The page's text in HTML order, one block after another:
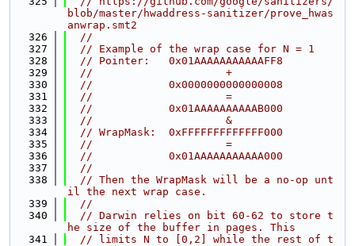
blob/master/hwaddress-sanitizer/prove_hwas
anwrap.smt2
  326
//
  327
// Example of the wrap case for N = 1
  328
// Pointer:   0x01AAAAAAAAAAAFF8
  329
//                     +
  330
//            0x0000000000000008
  331
//                     =
  332
//            0x01AAAAAAAAAAB000
  333
//                     &
  334
// WrapMask:  0xFFFFFFFFFFFFF000
  335
//                     =
  336
//            0x01AAAAAAAAAAA000
  337
//
  338
// Then the WrapMask will be a no-op unt
il the next wrap case.
  339
//
  340
// Darwin relies on bit 60-62 to store t
he size of the buffer in pages. This
  341
// limits N to [0,2] while the rest of t